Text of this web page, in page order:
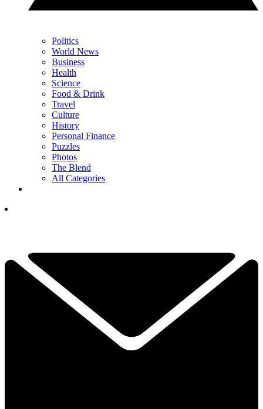
Politics
World News
Business
Health
Science
Food & Drink
Travel
Culture
History
Personal Finance
Puzzles
Photos
The Blend
All Categories